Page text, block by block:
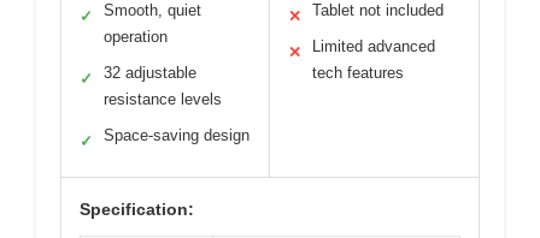
✓
Smooth, quiet
operation
✓
32 adjustable
resistance levels
✓ Space-saving design
✕ Tablet not included
✕
Limited advanced
tech features
Specification: